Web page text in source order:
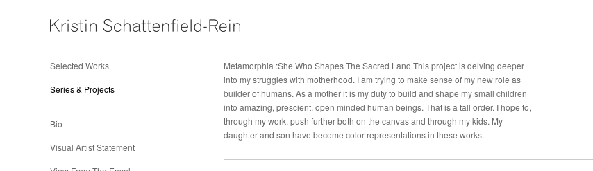
Selected Works
Series & Projects
Bio
Visual Artist Statement
Metamorphia :She Who Shapes The Sacred Land This project is delving deeper
into my struggles with motherhood. I am trying to make sense of my new role as
builder of humans. As a mother it is my duty to build and shape my small children
into amazing, prescient, open minded human beings. That is a tall order. I hope to,
through my work, push further both on the canvas and through my kids. My
daughter and son have become color representations in these works.